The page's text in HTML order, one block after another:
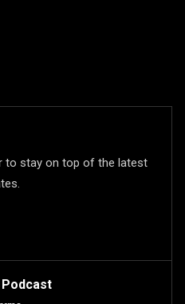
to stay on top of the latest